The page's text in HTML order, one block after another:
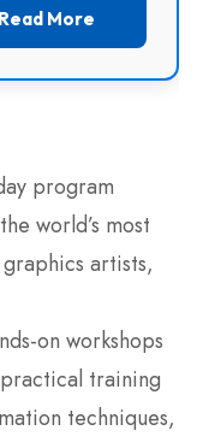
Read More
program
world’s most
artists,
on workshops
training
techniques,